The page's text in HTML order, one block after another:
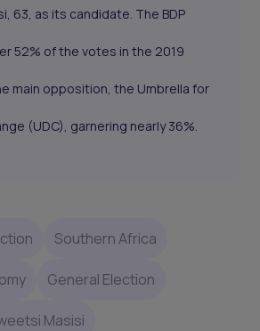
63, as its candidate. The BDP
52% of the votes in the 2019
main opposition, the Umbrella for
(UDC), garnering nearly 36%.
Southern Africa
General Election
Masisi